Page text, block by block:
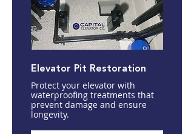
Elevator Pit Restoration
Protect your elevator with
waterproofing treatments that
prevent damage and ensure
longevity.